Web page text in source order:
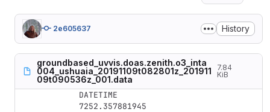
2e605637 History
groundbased_uvvis.doas.zenith.o3_inta
004_ushuaia_20191109t082801z_201911
09t090536z_001.data
7.84
KiB
DATETIME
7252.357881945